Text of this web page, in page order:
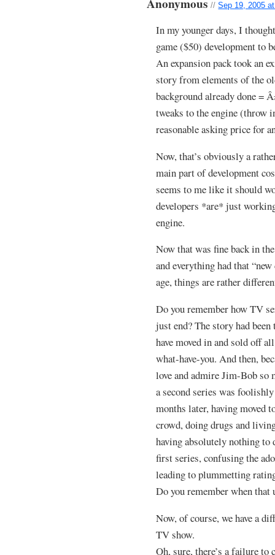
Anonymous//Sep 19, 2005
In my younger days, I
game ($50) development to
An expansion pack took an
story from elements of the
background already done =
tweaks to the engine (throw
reasonable asking price for
Now, that’s obviously a
main part of development
seems to me like it should
developers *are* just
engine.
Now that was fine back in
and everything had that
age, things are rather
Do you remember how TV
just end? The story had
have moved in and sold off
what-have-you. And then,
love and admire Jim-Bob so
a second series was
months later, having moved
crowd, doing drugs and
having absolutely nothing to
first series, confusing the
leading to plummetting
Do you remember when that
Now, of course, we have a
TV show.
Oh, sure, there’s a failure